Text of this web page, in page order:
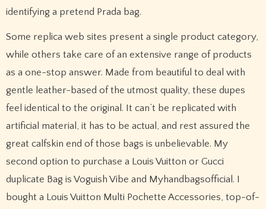
identifying a pretend Prada bag.
Some replica web sites present a single product category,
while others take care of an extensive range of products
as a one-stop answer. Made from beautiful to deal with
gentle leather-based of the utmost quality, these dupes
feel identical to the original. It can’t be replicated with
artificial material, it has to be actual, and rest assured the
great calfskin end of those bags is unbelievable. My
second option to purchase a Louis Vuitton or Gucci
duplicate Bag is Voguish Vibe and Myhandbagsofficial. I
bought a Louis Vuitton Multi Pochette Accessories, top-of-